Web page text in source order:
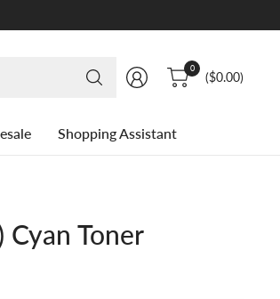
Search
for
0
($0.00)
Shopping Assistant
Cyan Toner